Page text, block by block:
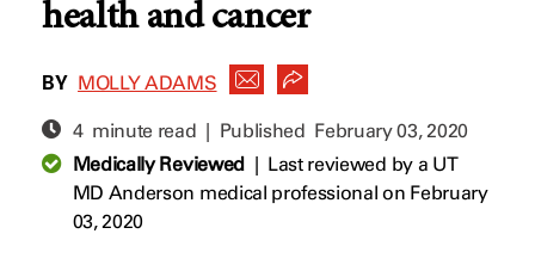
health and cancer
BY MOLLY ADAMS
4 minute read | Published February 03, 2020
Medically Reviewed| Last reviewed by a UT
MD Anderson medical professional on February
03, 2020